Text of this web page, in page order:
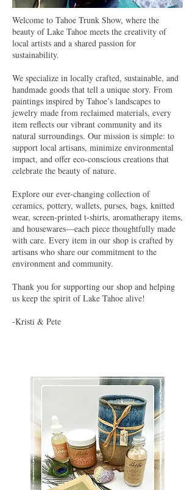
Welcome to Tahoe Trunk Show, where the
beauty of Lake Tahoe meets the creativity of
local artists and a shared passion for
sustainability.
We specialize in locally crafted, sustainable, and
handmade goods that tell a unique story. From
paintings inspired by Tahoe’s landscapes to
jewelry made from reclaimed materials, every
item reflects our vibrant community and its
natural surroundings. Our mission is simple: to
support local artisans, minimize environmental
impact, and offer eco-conscious creations that
celebrate the beauty of nature.
Explore our ever-changing collection of
ceramics, pottery, wallets, purses, bags, knitted
wear, screen-printed t-shirts, aromatherapy items,
and housewares—each piece thoughtfully made
with care. Every item in our shop is crafted by
artisans who share our commitment to the
environment and community.
Thank you for supporting our shop and helping
us keep the spirit of Lake Tahoe alive!
-Kristi & Pete